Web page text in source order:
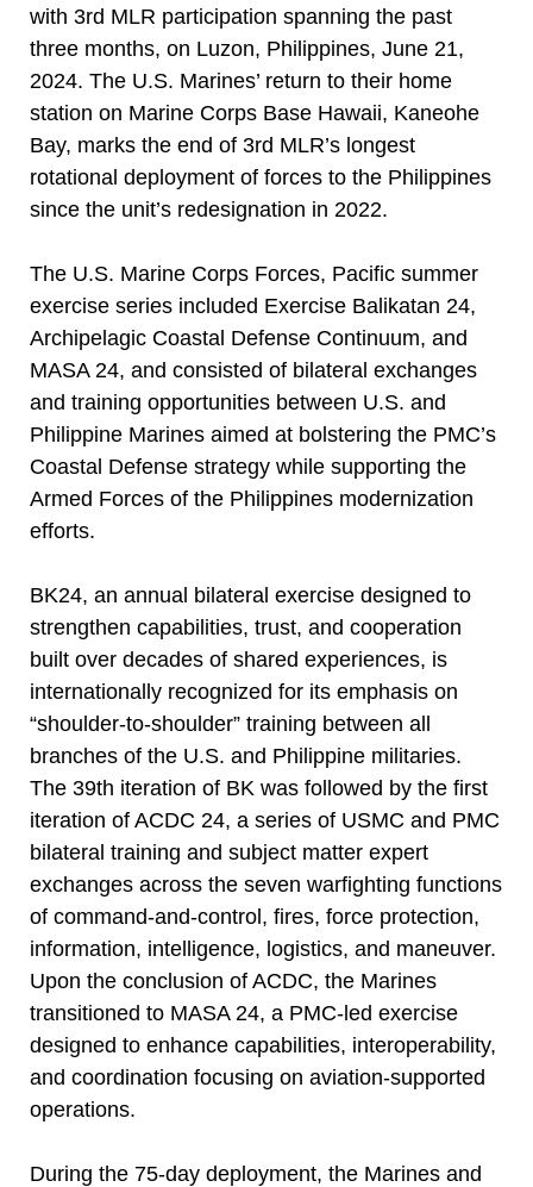
with 3rd MLR participation spanning the past
three months, on Luzon, Philippines, June 21,
2024. The U.S. Marines’ return to their home
station on Marine Corps Base Hawaii, Kaneohe
Bay, marks the end of 3rd MLR’s longest
rotational deployment of forces to the Philippines
since the unit’s redesignation in 2022.
The U.S. Marine Corps Forces, Pacific summer
exercise series included Exercise Balikatan 24,
Archipelagic Coastal Defense Continuum, and
MASA 24, and consisted of bilateral exchanges
and training opportunities between U.S. and
Philippine Marines aimed at bolstering the PMC’s
Coastal Defense strategy while supporting the
Armed Forces of the Philippines modernization
efforts.
BK24, an annual bilateral exercise designed to
strengthen capabilities, trust, and cooperation
built over decades of shared experiences, is
internationally recognized for its emphasis on
“shoulder-to-shoulder” training between all
branches of the U.S. and Philippine militaries.
The 39th iteration of BK was followed by the first
iteration of ACDC 24, a series of USMC and PMC
bilateral training and subject matter expert
exchanges across the seven warfighting functions
of command-and-control, fires, force protection,
information, intelligence, logistics, and maneuver.
Upon the conclusion of ACDC, the Marines
transitioned to MASA 24, a PMC-led exercise
designed to enhance capabilities, interoperability,
and coordination focusing on aviation-supported
operations.
During the 75-day deployment, the Marines and